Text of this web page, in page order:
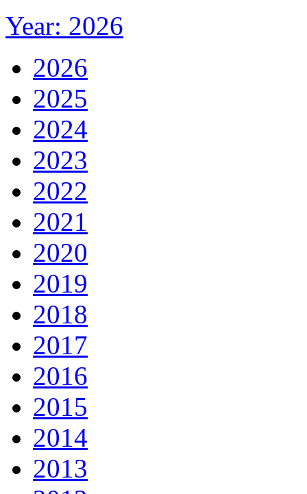
Year: 2026
2026
2025
2024
2023
2022
2021
2020
2019
2018
2017
2016
2015
2014
2013